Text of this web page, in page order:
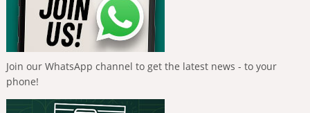
Join our WhatsApp channel to get the latest news - to your
phone!